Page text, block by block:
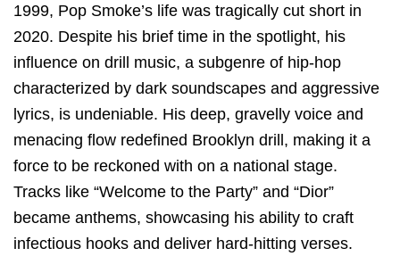
1999, Pop Smoke’s life was tragically cut short in
2020. Despite his brief time in the spotlight, his
influence on drill music, a subgenre of hip-hop
characterized by dark soundscapes and aggressive
lyrics, is undeniable. His deep, gravelly voice and
menacing flow redefined Brooklyn drill, making it a
force to be reckoned with on a national stage.
Tracks like “Welcome to the Party” and “Dior”
became anthems, showcasing his ability to craft
infectious hooks and deliver hard-hitting verses.